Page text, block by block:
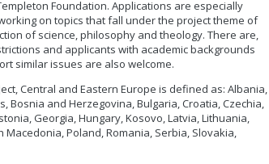
Foundation. Applications are especially
on topics that fall under the project theme of
of science, philosophy and theology. There are,
and applicants with academic backgrounds
similar issues are also welcome.
Central and Eastern Europe is defined as: Albania,
Bosnia and Herzegovina, Bulgaria, Croatia, Czechia,
Georgia, Hungary, Kosovo, Latvia, Lithuania,
Poland, Romania, Serbia, Slovakia,